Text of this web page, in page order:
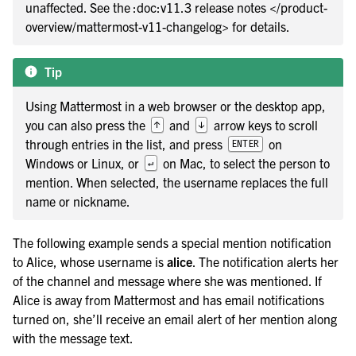
navigation of Workflow Automation
navigation of Project and Task Management
navigation of AI Agents
navigation of Customize Your Preferences
navigation of Integrations Guide
unaffected. See the :doc:v11.3 release notes </product-
overview/mattermost-v11-changelog> for details.
Tip
Using Mattermost in a web browser or the desktop app,
you can also press the
↑ and ↓
arrow keys to scroll
through entries in the list, and press
ENTER
on
Windows or Linux, or
↵
on Mac, to select the person to
mention. When selected, the username replaces the full
name or nickname.
The following example sends a special mention notification
to Alice, whose username is alice. The notification alerts her
of the channel and message where she was mentioned. If
Alice is away from Mattermost and has email notifications
turned on, she’ll receive an email alert of her mention along
with the message text.